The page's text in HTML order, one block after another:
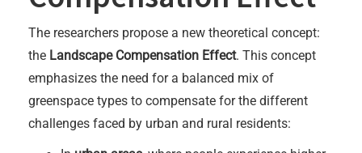
The researchers propose a new theoretical concept:
the Landscape Compensation Effect. This concept
emphasizes the need for a balanced mix of
greenspace types to compensate for the different
challenges faced by urban and rural residents: